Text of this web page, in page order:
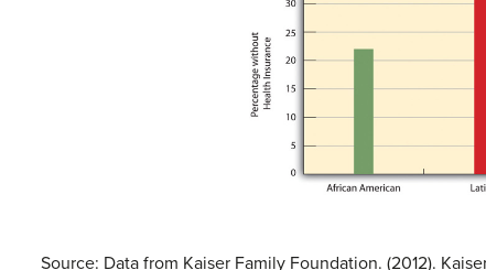
Source: Data from Kaiser Family Foundation. (2012).